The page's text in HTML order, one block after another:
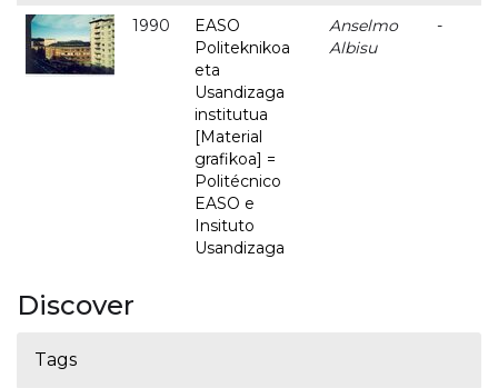
1990
EASO
Politeknikoa
eta
Usandizaga
institutua
[Material
grafikoa] =
Politécnico
EASO e
Insituto
Usandizaga
Anselmo
Albisu
-
Discover
Tags